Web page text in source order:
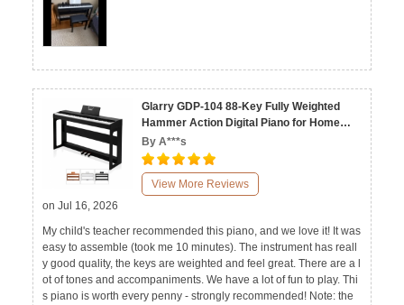
Glarry GDP-104 88-Key Fully Weighted
Hammer Action Digital Piano for Home
Black White Walnut
By A***s
View More Reviews
on Jul 16, 2026
My child's teacher recommended this piano, and we love it! It was
easy to assemble (took me 10 minutes). The instrument has reall
y good quality, the keys are weighted and feel great. There are a l
ot of tones and accompaniments. We have a lot of fun to play. Thi
s piano is worth every penny - strongly recommended! Note: the